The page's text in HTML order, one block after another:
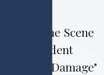
Leaving the Scene
of an Accident
"Property Damage"